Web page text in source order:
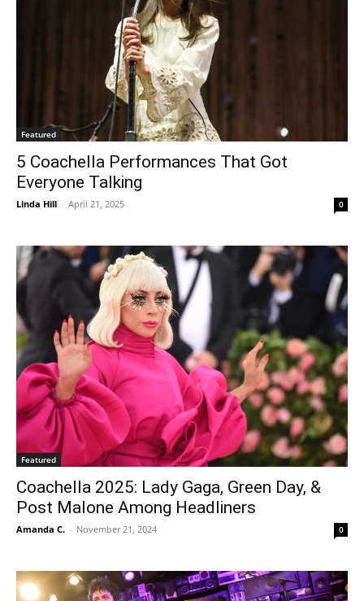
Featured
5 Coachella Performances That Got
Everyone Talking
Linda Hill - April 21, 2025 0
Featured
Coachella 2025: Lady Gaga, Green Day, &
Post Malone Among Headliners
Amanda C. - November 21, 2024 0